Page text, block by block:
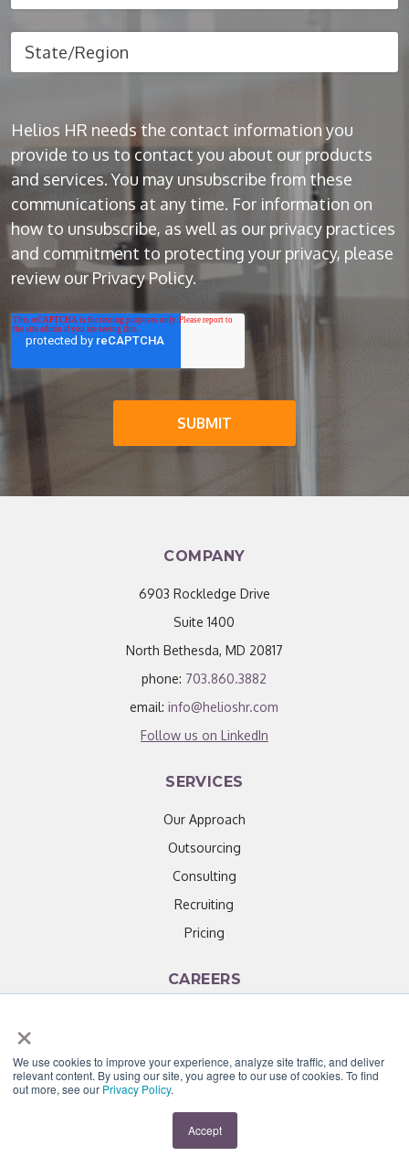
×
We use cookies to improve your experience, analyze site traffic, and deliver
relevant content. By using our site, you agree to our use of cookies. To find
out more, see our Privacy Policy.
Accept
State/Region
Helios HR needs the contact information you
provide to us to contact you about our products
and services. You may unsubscribe from these
communications at any time. For information on
how to unsubscribe, as well as our privacy practices
and commitment to protecting your privacy, please
review our Privacy Policy.
COMPANY
6903 Rockledge Drive
Suite 1400
North Bethesda, MD 20817
phone: 703.860.3882
email:info@helioshr.com
Follow us on LinkedIn
SERVICES
Our Approach
Outsourcing
Consulting
Recruiting
Pricing
CAREERS
Open Positions
EVENTS